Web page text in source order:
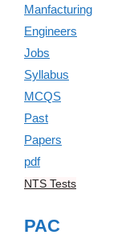
NTS Tests
PAC